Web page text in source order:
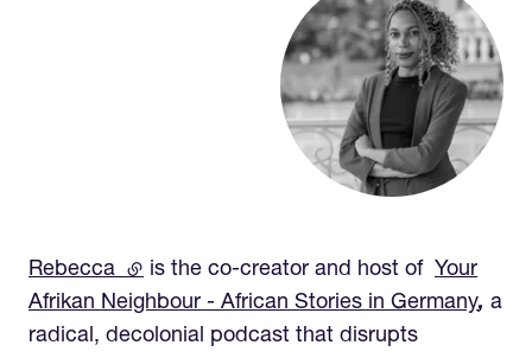
Rebecca (external link)
is the co-creator and host of Your
Afrikan Neighbour - African Stories in Germany, a
radical, decolonial podcast that disrupts